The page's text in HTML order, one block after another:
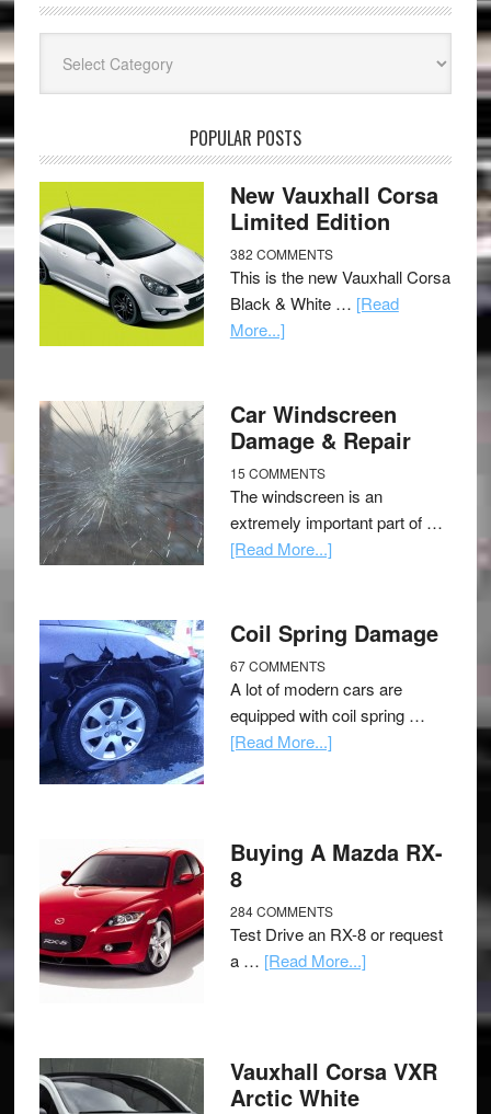
POPULAR POSTS
New Vauxhall Corsa
Limited Edition
382 COMMENTS
This is the new Vauxhall Corsa
Black & White … [Read
More...]
Car Windscreen
Damage & Repair
15 COMMENTS
The windscreen is an
extremely important part of …
[Read More...]
Coil Spring Damage
67 COMMENTS
A lot of modern cars are
equipped with coil spring …
[Read More...]
Buying A Mazda RX-
8
284 COMMENTS
Test Drive an RX-8 or request
a … [Read More...]
Vauxhall Corsa VXR
Arctic White